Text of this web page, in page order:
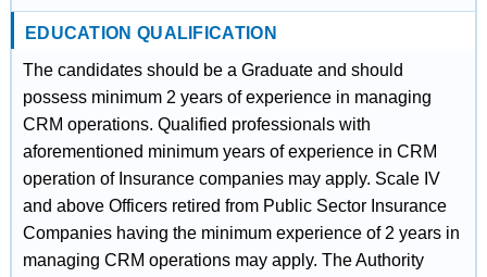
EDUCATION QUALIFICATION
The candidates should be a Graduate and should
possess minimum 2 years of experience in managing
CRM operations. Qualified professionals with
aforementioned minimum years of experience in CRM
operation of Insurance companies may apply. Scale IV
and above Officers retired from Public Sector Insurance
Companies having the minimum experience of 2 years in
managing CRM operations may apply. The Authority